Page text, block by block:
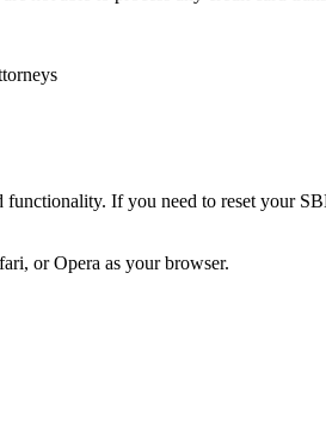
If you need to reset your
or Opera as your browser.